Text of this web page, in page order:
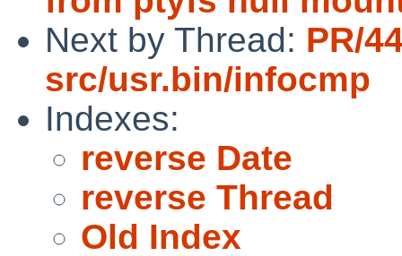
Next by Thread: PR/
src/usr.bin/infocmp
Indexes:
reverse Date
reverse Thread
Old Index